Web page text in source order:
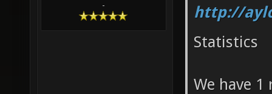
-
http://
Statistics
We have